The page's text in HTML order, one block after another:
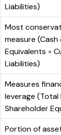
Liabilities)
Most
measure (Cash
Equivalents ÷
Liabilities)
Measures
leverage (Total
Shareholder
Portion of